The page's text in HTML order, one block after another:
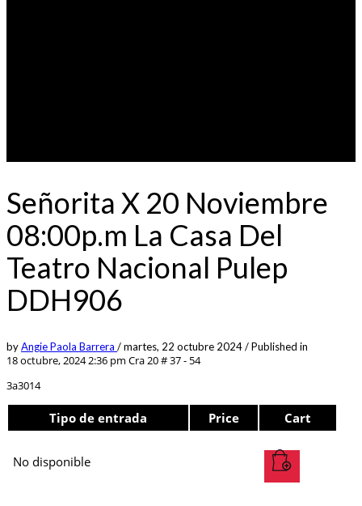
Señorita X 20 Noviembre
08:00p.m La Casa Del
Teatro Nacional Pulep
DDH906
byAngie Paola Barrera /martes, 22 octubre 2024/Published in
18 octubre, 2024 2:36 pm Cra 20 # 37 - 54
3a3014
Tipo de entrada Price Cart
No disponible